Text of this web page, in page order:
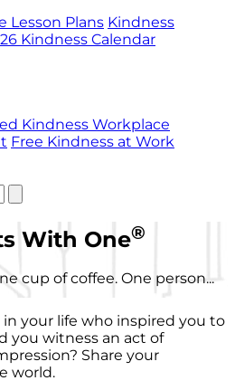
Lesson Plans Kindness
Kindness Calendar
Kindness Workplace
Free Kindness at Work
With One®
cup of coffee. One person...
your life who inspired you to
you witness an act of
Share your
world.